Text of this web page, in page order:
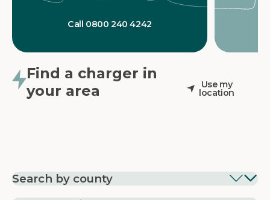
Call 0800 240 4242
Find a charger in
your area
Use my
location
Search by county